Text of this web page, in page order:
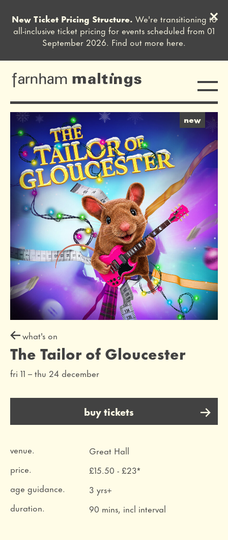
farnham maltings
The Tailor of Gloucester
what's on
fri 11 –thu 24 december
buy tickets
venue.
Great Hall
price.
£15.50 - £23*
age guidance.
3 yrs+
duration.
90 mins, incl interval
2 offers new
Close this notice.
New Ticket Pricing Structure. We're transitioning to
all-inclusive ticket pricing for events scheduled from 01
September 2026. Find out more here.